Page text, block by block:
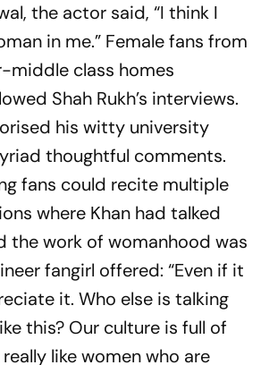
the actor said, “I think I
in me.” Female fans from
middle class homes
Shah Rukh’s interviews.
his witty university
thoughtful comments.
fans could recite multiple
where Khan had talked
the work of womanhood was
fangirl offered: “Even if it
it. Who else is talking
this? Our culture is full of
like women who are